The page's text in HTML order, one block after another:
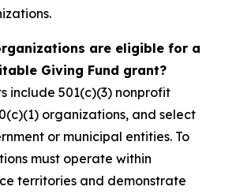
are eligible for a
Giving Fund grant?
include 501(c)(3) nonprofit
organizations, and select
or municipal entities. To
must operate within
territories and demonstrate